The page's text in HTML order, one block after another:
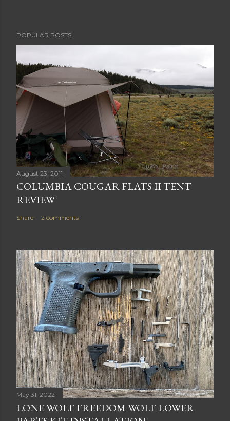
POPULAR POSTS
August 23, 2011
COLUMBIA COUGAR FLATS II TENT
REVIEW
Share 2 comments
May 31, 2022
LONE WOLF FREEDOM WOLF LOWER